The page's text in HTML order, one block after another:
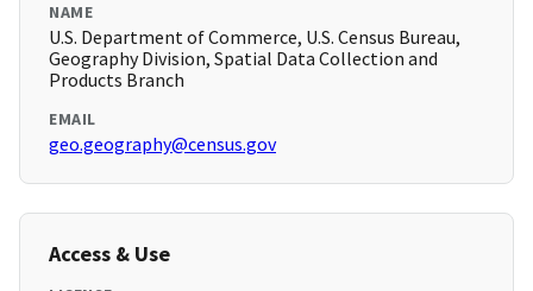
NAME
U.S. Department of Commerce, U.S. Census Bureau,
Geography Division, Spatial Data Collection and
Products Branch
EMAIL
geo.geography@census.gov
Access & Use